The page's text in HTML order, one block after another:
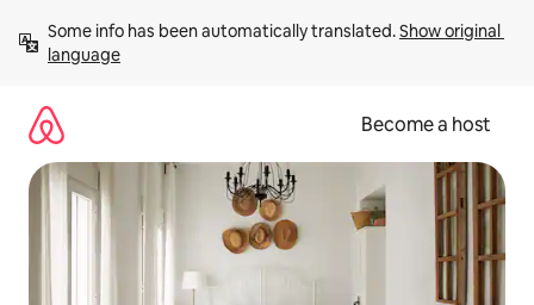
content
Some info has been automatically translated. Show original
language
Become a host